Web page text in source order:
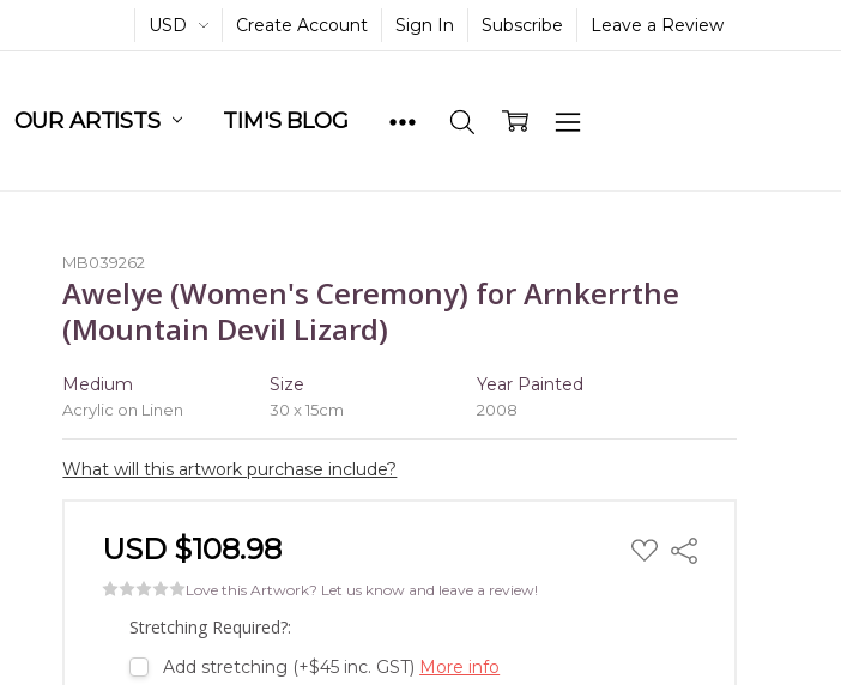
USD Create Account Sign In Subscribe Leave a Review
OUR ARTISTS TIM'S BLOG
MB039262
Awelye (Women's Ceremony) for Arnkerrthe
(Mountain Devil Lizard)
Medium
Acrylic on Linen
Size
30 x 15cm
Year Painted
2008
What will this artwork purchase include?
USD $108.98 ADD
TO
Share
Love this Artwork? Let us know and leave a review!
Stretching Required?:
Add stretching (+$45 inc. GST) More info